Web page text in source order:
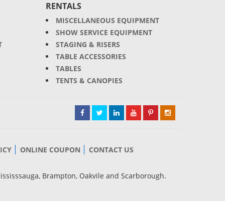
RENTALS
MISCELLANEOUS EQUIPMENT
SHOW SERVICE EQUIPMENT
STAGING & RISERS
TABLE ACCESSORIES
TABLES
TENTS & CANOPIES
ONLINE COUPON CONTACT US
Brampton, Oakvile and Scarborough.